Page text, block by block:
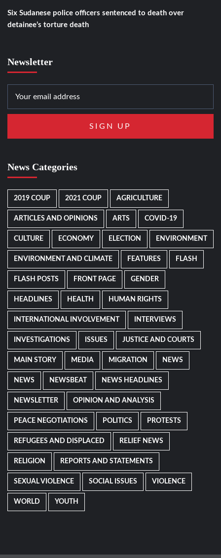
Six Sudanese police officers sentenced to death over
detainee’s torture death
Newsletter
News Categories
2019 COUP 2021 COUP AGRICULTURE
ARTICLES AND OPINIONS ARTS COVID-19
CULTURE ECONOMY ELECTION ENVIRONMENT
ENVIRONMENT AND CLIMATE FEATURES FLASH
FLASH POSTS FRONT PAGE GENDER
HEADLINES HEALTH HUMAN RIGHTS
INTERNATIONAL INVOLVEMENT INTERVIEWS
INVESTIGATIONS ISSUES JUSTICE AND COURTS
MAIN STORY MEDIA MIGRATION NEWS
NEWS NEWSBEAT NEWS HEADLINES
NEWSLETTER OPINION AND ANALYSIS
PEACE NEGOTIATIONS POLITICS PROTESTS
REFUGEES AND DISPLACED RELIEF NEWS
RELIGION REPORTS AND STATEMENTS
SEXUAL VIOLENCE SOCIAL ISSUES VIOLENCE
WORLD YOUTH